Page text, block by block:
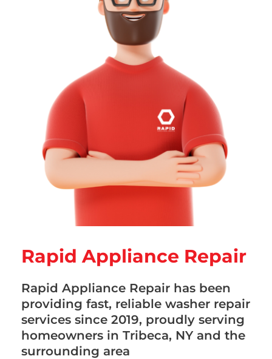
Rapid Appliance Repair
Rapid Appliance Repair has been
providing fast, reliable washer repair
services since 2019, proudly serving
homeowners in Tribeca, NY and the
surrounding area